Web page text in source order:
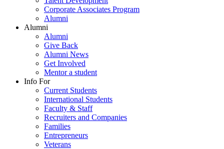
Corporate Associates Program
Alumni
Alumni
Alumni
Give Back
Alumni News
Get Involved
Mentor a student
Info For
Current Students
International Students
Faculty & Staff
Recruiters and Companies
Families
Entrepreneurs
Veterans